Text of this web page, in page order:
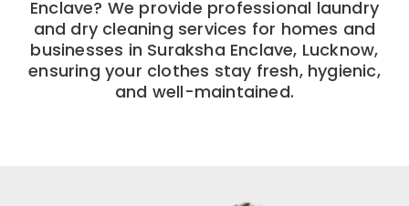
Enclave? We provide professional laundry
and dry cleaning services for homes and
businesses in Suraksha Enclave, Lucknow,
ensuring your clothes stay fresh, hygienic,
and well-maintained.